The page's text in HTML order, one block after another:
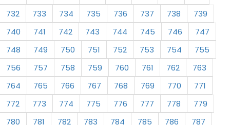
732
733 734 735 736 737 738
739
740
741 742 743 744 745 746
747
748
749 750 751 752 753 754
755
756
757 758 759 760 761 762
763
764
765 766 767 768 769 770
771
772
773 774 775 776 777 778
779
780
781 782 783 784 785 786 787